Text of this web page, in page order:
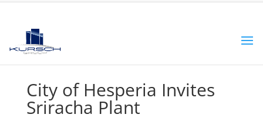
City of Hesperia Invites
Sriracha Plant